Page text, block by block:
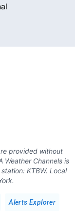
provided without
Weather Channels is
station: KTBW. Local
.
Alerts Explorer